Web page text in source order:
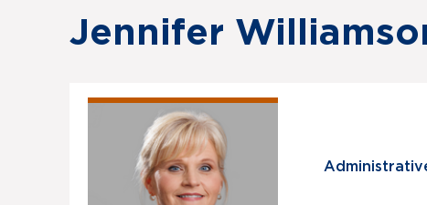
Jennifer